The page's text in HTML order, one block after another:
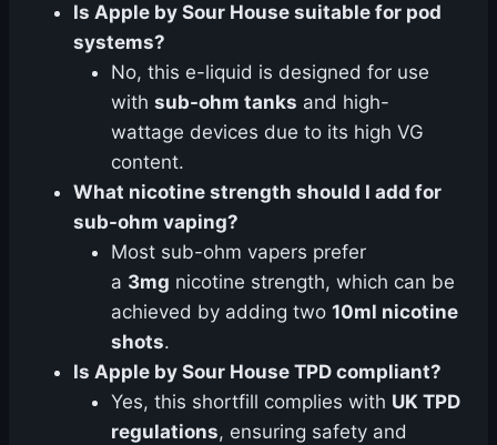
Is Apple by Sour House suitable for pod
systems?
No, this e-liquid is designed for use
with sub-ohm tanks and high-
wattage devices due to its high VG
content.
What nicotine strength should I add for
sub-ohm vaping?
Most sub-ohm vapers prefer
a 3mg nicotine strength, which can be
achieved by adding two 10ml nicotine
shots.
Is Apple by Sour House TPD compliant?
Yes, this shortfill complies with UK TPD
regulations, ensuring safety and